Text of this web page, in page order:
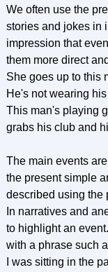
We often use the
stories and jokes in
impression that
them more direct
She goes up to this
He's not wearing
This man's playing
grabs his club and
The main events
the present simple
described using the
In narratives and
to highlight an
with a phrase such
I was sitting in the